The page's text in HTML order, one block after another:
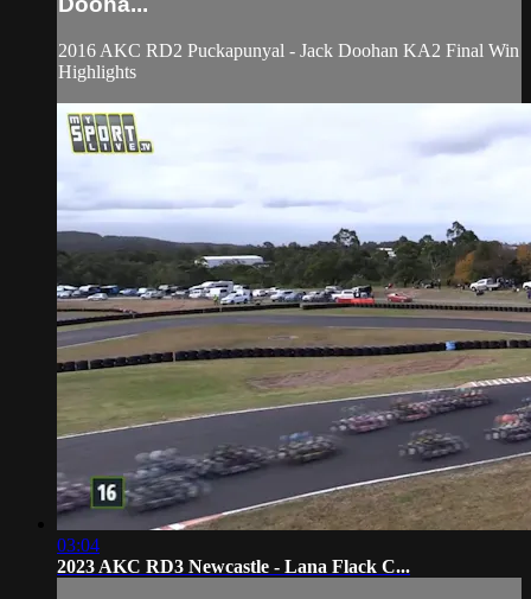
2016 AKC RD2 Puckapunyal - Jack Doohan KA2 Final Win
Highlights
03:04
2023 AKC RD3 Newcastle - Lana Flack C...